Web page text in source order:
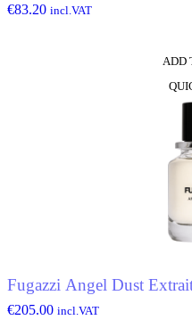
€83.20 incl.VAT
ADD
Fugazzi Angel Dust
€205.00 incl.VAT